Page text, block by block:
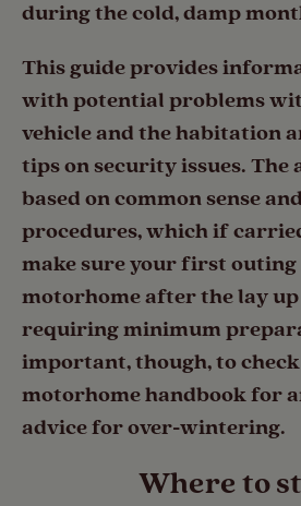
during the cold, damp
This guide provides
with potential problems
vehicle and the habitation
tips on security issues. The
based on common sense
procedures, which if
make sure your first
motorhome after the lay up
requiring minimum
important, though, to
motorhome handbook for
advice for over-wintering.
Where to